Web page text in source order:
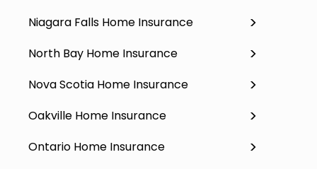
Niagara Falls Home Insurance
North Bay Home Insurance
Nova Scotia Home Insurance
Oakville Home Insurance
Ontario Home Insurance